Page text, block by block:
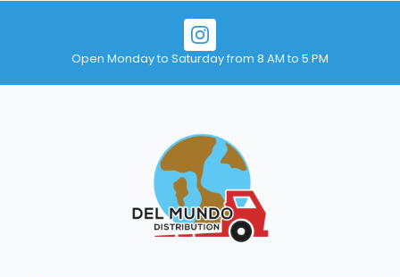
Open Monday to Saturday from 8 AM to 5 PM